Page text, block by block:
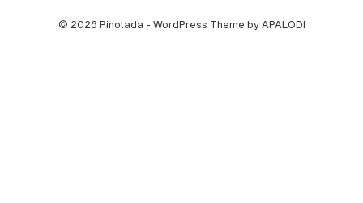
© 2026 Pinolada - WordPress Theme by APALODI